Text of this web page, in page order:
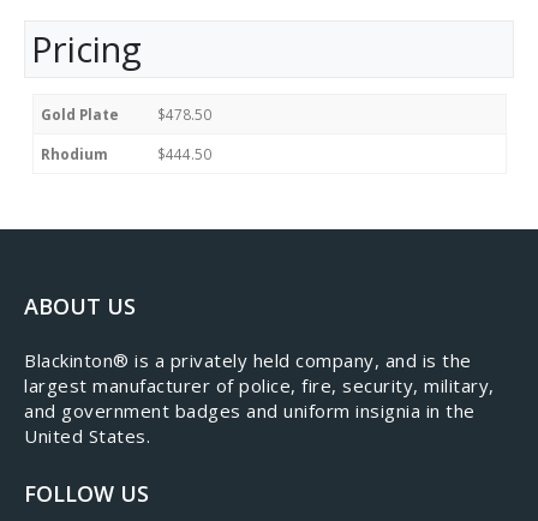
Pricing
Gold Plate $478.50
Rhodium $444.50
ABOUT US
​Blackinton® is a privately held company, and is the
largest manufacturer of police, fire, security, military,
and government badges and uniform insignia in the
United States.
FOLLOW US